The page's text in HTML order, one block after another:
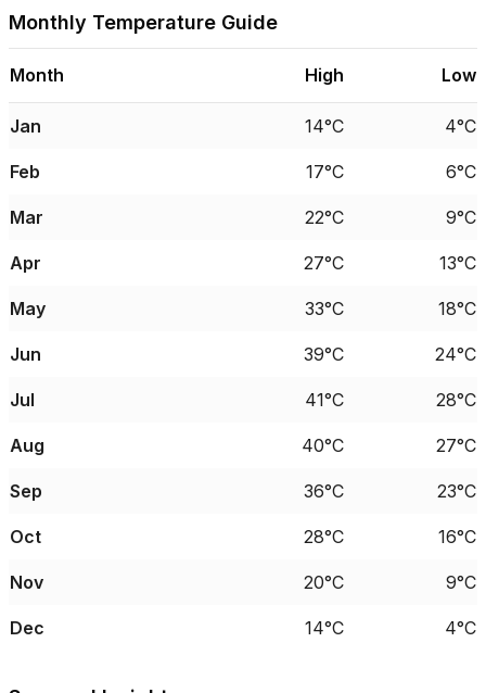
Monthly Temperature Guide
Month High Low
Jan 14°C 4°C
Feb 17°C 6°C
Mar 22°C 9°C
Apr 27°C 13°C
May 33°C 18°C
Jun 39°C 24°C
Jul 41°C 28°C
Aug 40°C 27°C
Sep 36°C 23°C
Oct 28°C 16°C
Nov 20°C 9°C
Dec 14°C 4°C